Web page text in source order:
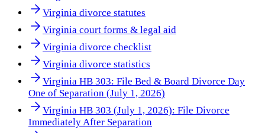
Virginia divorce statutes
Virginia court forms & legal aid
Virginia divorce checklist
Virginia divorce statistics
Virginia HB 303: File Bed & Board Divorce Day
One of Separation (July 1, 2026)
Virginia HB 303 (July 1, 2026): File Divorce
Immediately After Separation